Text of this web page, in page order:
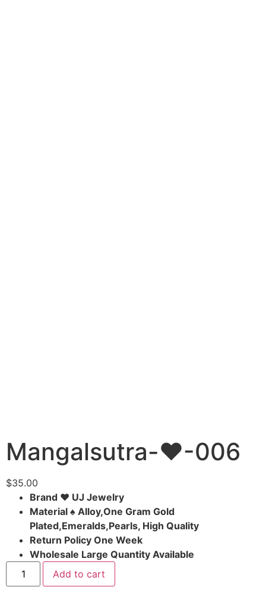
Mangalsutra-♥-006
$35.00
Brand ♥ UJ Jewelry
Material ♠ Alloy,One Gram Gold
Plated,Emeralds,Pearls, High Quality
Return Policy One Week
Wholesale Large Quantity Available
Add to cart